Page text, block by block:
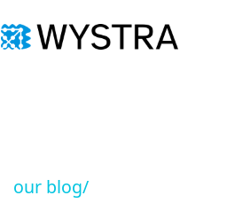
our blog/